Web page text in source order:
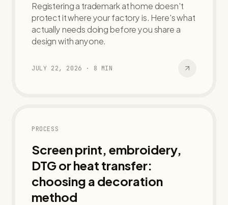
Registering a trademark at home doesn't
protect it where your factory is. Here's what
actually needs doing before you share a
design with anyone.
JULY 22, 2026 · 8 MIN
PROCESS
Screen print, embroidery,
DTG or heat transfer:
choosing a decoration
method